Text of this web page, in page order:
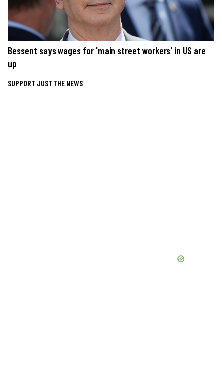
Bessent says wages for 'main street workers' in US are
up
SUPPORT JUST THE NEWS